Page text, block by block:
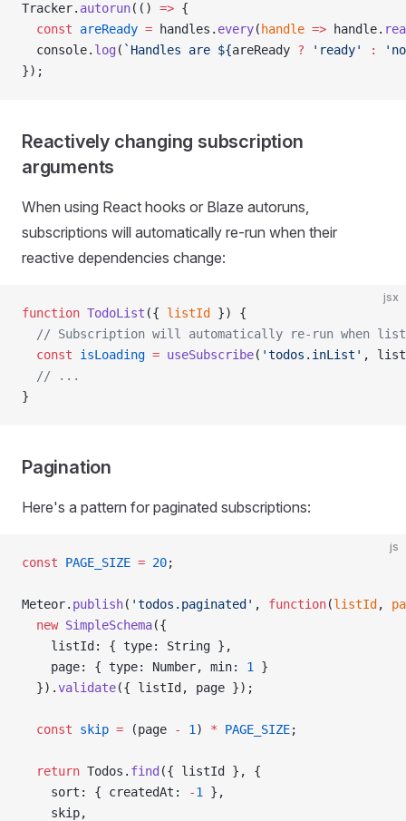
Tracker. autorun(() => {
  const
areReady = handles. every( handle => handle.
  console.
log ( `Handles are ${areReady ? 'ready' :
});
Reactively changing subscription
arguments
When using React hooks or Blaze autoruns,
subscriptions will automatically re-run when their
reactive dependencies change:
jsx
function TodoList ({ listId
}) {
// Subscription will automatically re-run when
  const
isLoading = useSubscribe( 'todos.inList' ,
  // ...
}
Pagination
Here's a pattern for paginated subscriptions:
js
const PAGE_SIZE = 20;
Meteor. publish( 'todos.paginated' , function(listId ,
  new
SimpleSchema({
    listId: { type: String },
    page: { type: Number, min:
1
}
  }).
validate({ listId, page });
  const
skip = (page - 1 ) * PAGE_SIZE;
  return
Todos. find ({ listId }, {
    sort: { createdAt:
-1
},
    skip,